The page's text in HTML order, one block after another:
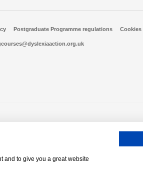
Postgraduate Programme regulations Cookies
VAT Reg No 837306132
and to give you a great website